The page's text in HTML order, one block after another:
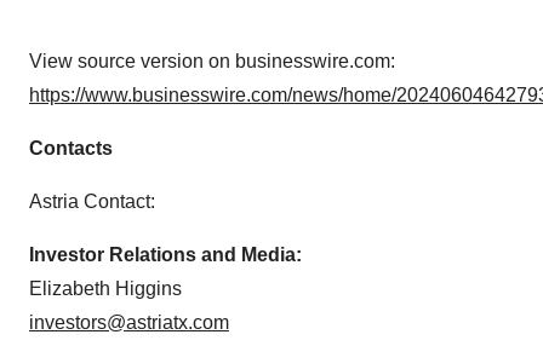
View source version on businesswire.com:
https://www.businesswire.com/news/home/
Contacts
Astria Contact:
Investor Relations and Media:
Elizabeth Higgins
investors@astriatx.com